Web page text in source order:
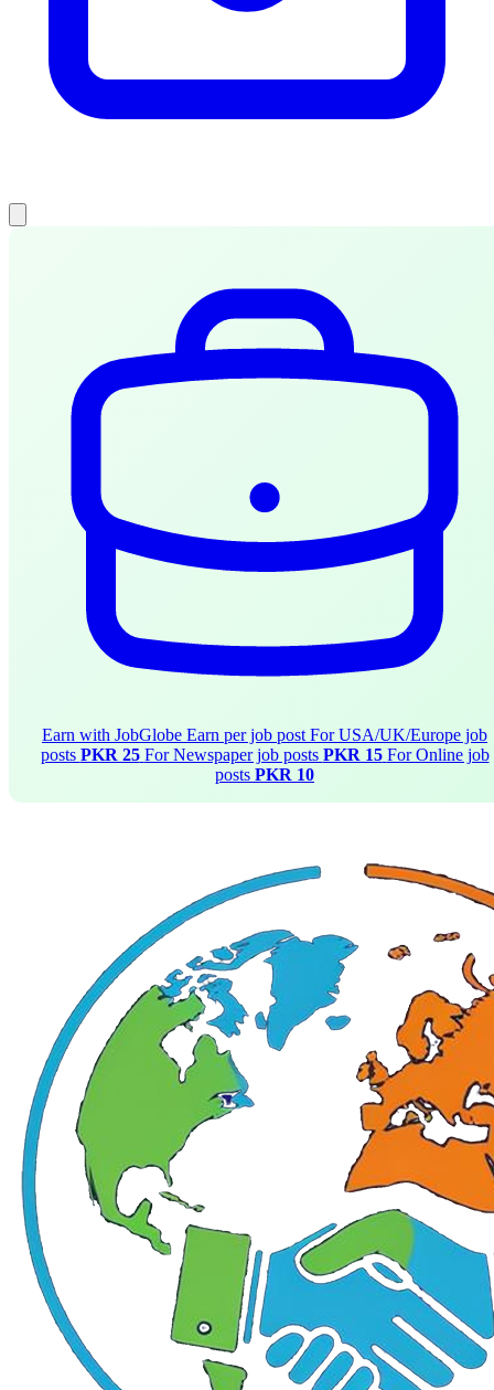
Earn with JobGlobe Earn per job post For USA/UK/Europe job
posts PKR 25 For Newspaper job posts PKR 15 For Online job
posts PKR 10